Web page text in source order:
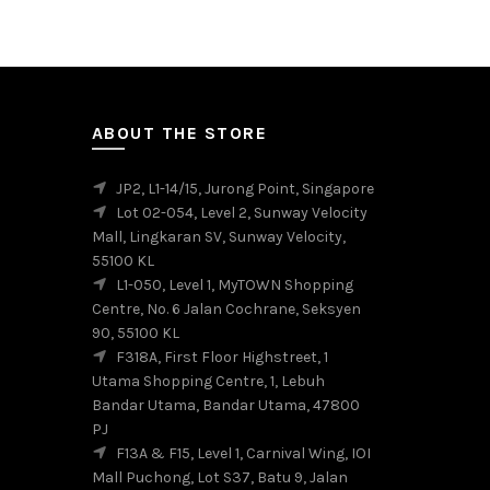
may
on
the
product
ABOUT THE STORE
JP2, L1-14/15, Jurong Point, Singapore
Lot 02-054, Level 2, Sunway Velocity
Mall, Lingkaran SV, Sunway Velocity,
55100 KL
L1-050, Level 1, MyTOWN Shopping
Centre, No. 6 Jalan Cochrane, Seksyen
90, 55100 KL
F318A, First Floor Highstreet, 1
Utama Shopping Centre, 1, Lebuh
Bandar Utama, Bandar Utama, 47800
PJ
F13A & F15, Level 1, Carnival Wing, IOI
Mall Puchong, Lot S37, Batu 9, Jalan